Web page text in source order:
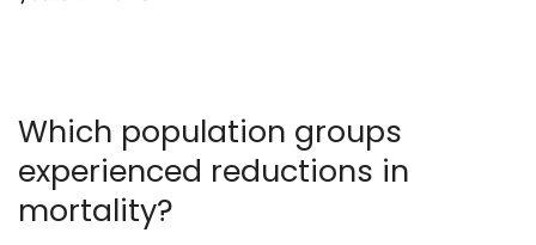
Which population groups
experienced reductions in
mortality?